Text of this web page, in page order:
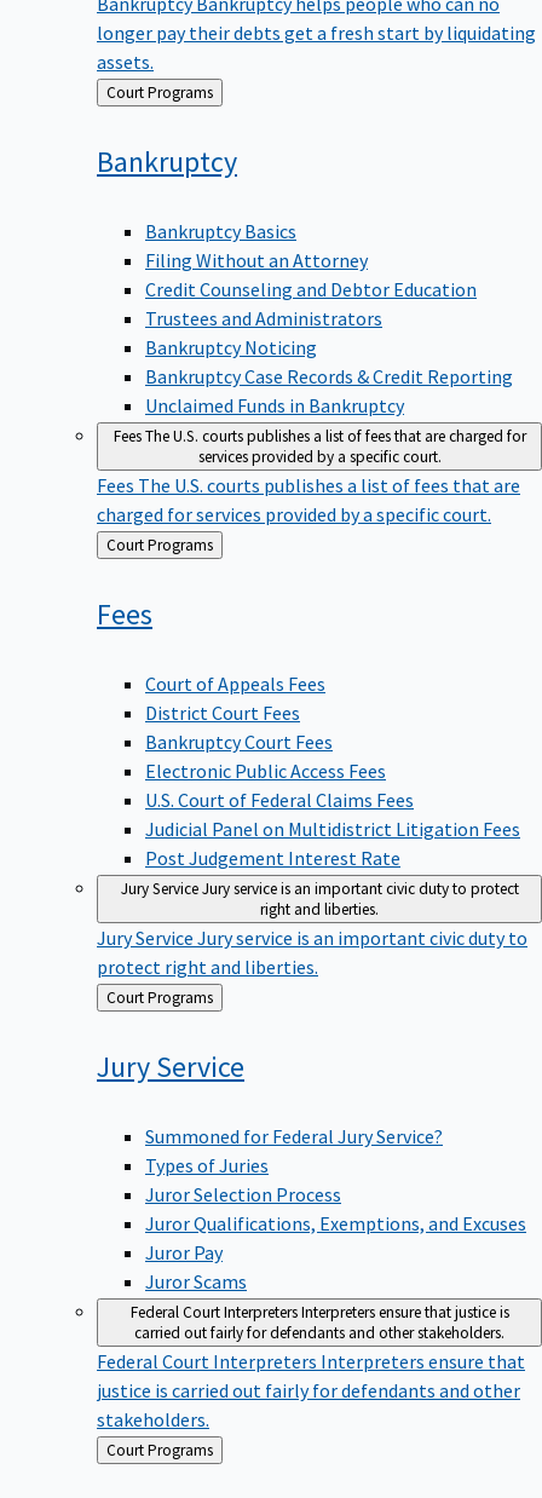
longer pay their debts get a fresh start by liquidating
assets.
Back Court Programs
Bankruptcy
Bankruptcy Basics
Filing Without an Attorney
Credit Counseling and Debtor Education
Trustees and Administrators
Bankruptcy Noticing
Bankruptcy Case Records & Credit Reporting
Unclaimed Funds in Bankruptcy
FeesThe U.S. courts publishes a list of fees that are charged for
services provided by a specific court.
Fees The U.S. courts publishes a list of fees that are
charged for services provided by a specific court.
Back
to
Court Programs
Fees
Court of Appeals Fees
District Court Fees
Bankruptcy Court Fees
Electronic Public Access Fees
U.S. Court of Federal Claims Fees
Judicial Panel on Multidistrict Litigation Fees
Post Judgement Interest Rate
Jury ServiceJury service is an important civic duty to protect
right and liberties.
Jury Service Jury service is an important civic duty to
protect right and liberties.
Back
to
Court Programs
JuryService
Summoned for Federal Jury Service?
Types of Juries
Juror Selection Process
Juror Qualifications, Exemptions, and Excuses
Juror Pay
Juror Scams
Federal Court InterpretersInterpreters ensure that justice is
carried out fairly for defendants and other stakeholders.
Federal Court Interpreters Interpreters ensure that
justice is carried out fairly for defendants and other
stakeholders.
Back
to
Court Programs